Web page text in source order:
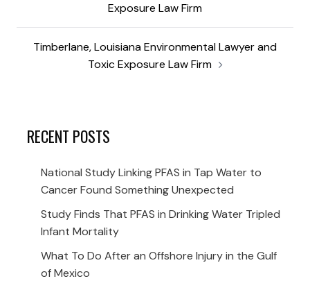
Exposure Law Firm
Timberlane, Louisiana Environmental Lawyer and
Toxic Exposure Law Firm
RECENT POSTS
National Study Linking PFAS in Tap Water to
Cancer Found Something Unexpected
Study Finds That PFAS in Drinking Water Tripled
Infant Mortality
What To Do After an Offshore Injury in the Gulf
of Mexico